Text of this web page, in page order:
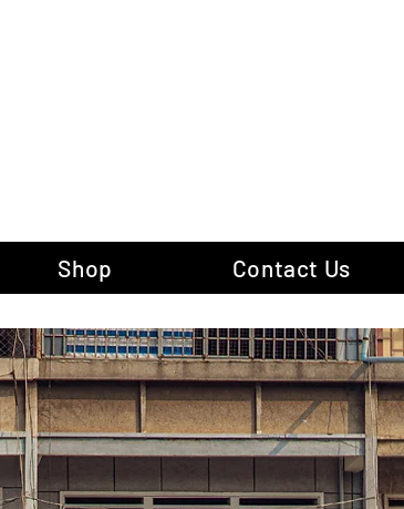
Shop Contact Us